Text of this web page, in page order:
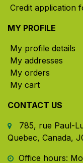
Credit application
MY PROFILE
My profile details
My addresses
My orders
My cart
CONTACT US
785, rue Paul-
Quebec, Canada,
Office hours: